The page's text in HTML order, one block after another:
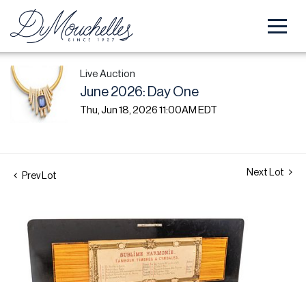
Live Auction
June 2026: Day One
Thu, Jun 18, 2026 11:00AM EDT
Prev Lot Next Lot